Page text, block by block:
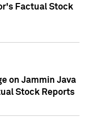
Factual Stock
on Jammin Java
Stock Reports